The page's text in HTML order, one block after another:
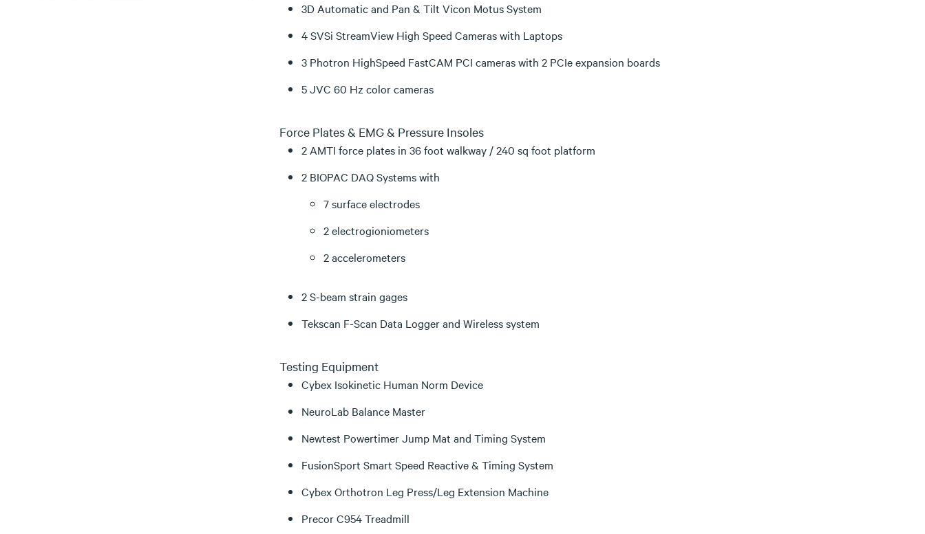
3D Automatic and Pan & Tilt Vicon Motus System
4 SVSi StreamView High Speed Cameras with Laptops
3 Photron HighSpeed FastCAM PCI cameras with 2 PCIe expansion boards
5 JVC 60 Hz color cameras
Force Plates & EMG & Pressure Insoles
2 AMTI force plates in 36 foot walkway / 240 sq foot platform
2 BIOPAC DAQ Systems with
7 surface electrodes
2 electrogioniometers
2 accelerometers
2 S-beam strain gages
Tekscan F-Scan Data Logger and Wireless system
Testing Equipment
Cybex Isokinetic Human Norm Device
NeuroLab Balance Master
Newtest Powertimer Jump Mat and Timing System
FusionSport Smart Speed Reactive & Timing System
Cybex Orthotron Leg Press/Leg Extension Machine
Precor C954 Treadmill